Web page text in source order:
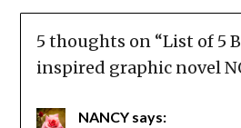
5 thoughts on “List of 5
inspired graphic novel
NANCY says: